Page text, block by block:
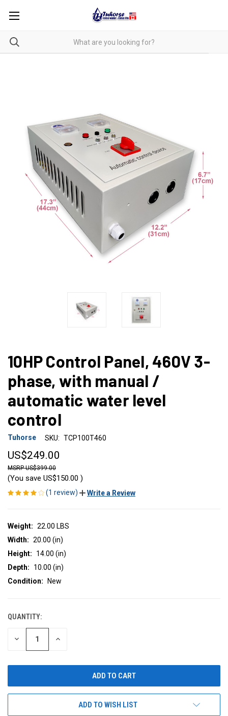
10HP Control Panel, 460V 3-
phase, with manual /
automatic water level
control
Tuhorse SKU: TCP100T460
US$249.00
US$399.00
(You save US$150.00 )
(1 review) Write a Review
Weight: 22.00 LBS
Width: 20.00 (in)
Height:
14.00 (in)
Depth:
10.00 (in)
Condition:
New
CURRENT
STOCK:
QUANTITY:
DECREASE INCREASE
ADD TO WISH LIST